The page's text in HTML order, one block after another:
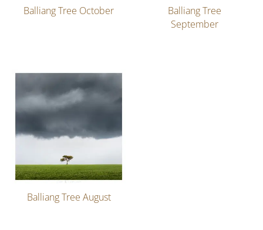
Balliang Tree October
Balliang Tree
September
Balliang Tree August